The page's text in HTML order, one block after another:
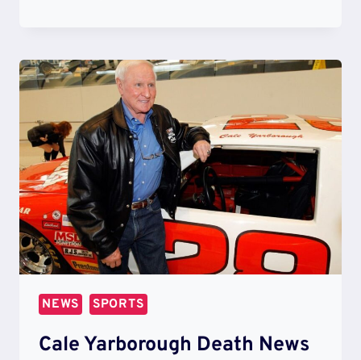
SICK
–
WHAT
HAPPENED
TO
HIM?
FAMILY
AND
NET
WORTH
NEWS SPORTS
Cale Yarborough Death News